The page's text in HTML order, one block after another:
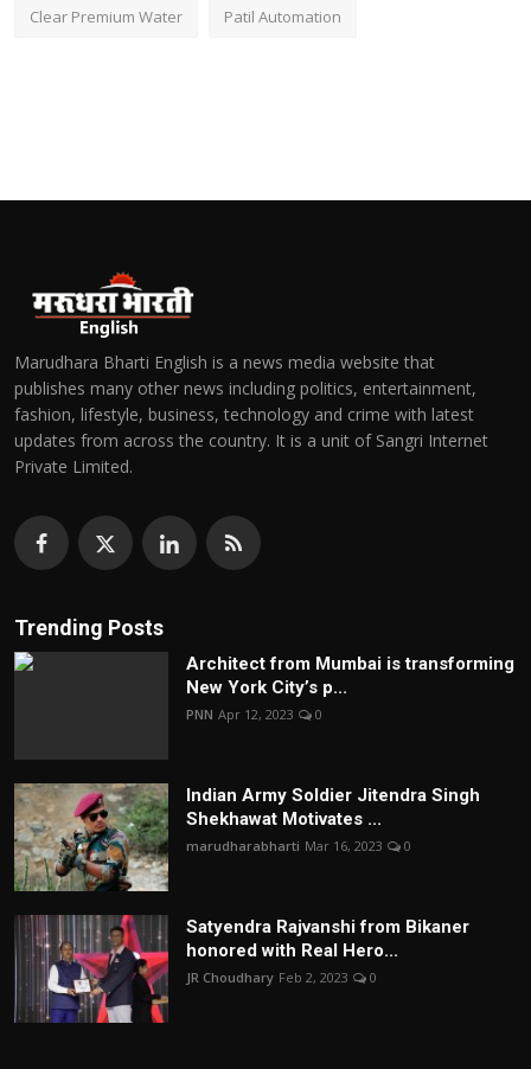
Clear Premium Water Patil Automation
Marudhara Bharti English is a news media website that
publishes many other news including politics, entertainment,
fashion, lifestyle, business, technology and crime with latest
updates from across the country. It is a unit of Sangri Internet
Private Limited.
Trending Posts
Architect from Mumbai is transforming
New York City’s p...
PNN Apr 12, 2023 0
Indian Army Soldier Jitendra Singh
Shekhawat Motivates ...
marudharabharti Mar 16, 2023 0
Satyendra Rajvanshi from Bikaner
honored with Real Hero...
JR Choudhary Feb 2, 2023 0